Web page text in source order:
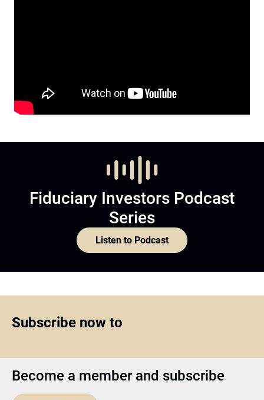
Fiduciary Investors Podcast
Series
Listen to Podcast
Subscribe now to
Become a member and subscribe